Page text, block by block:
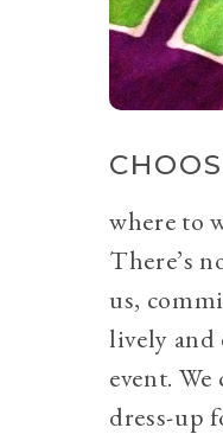
where to
There’s
us,
lively and
event.
dress-up